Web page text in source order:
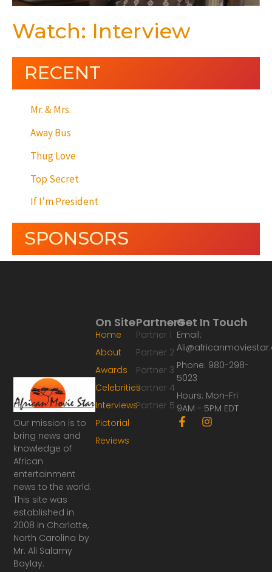
Watch: Interview
RECENT
Mr. & Mrs.
Away Bus
Thug Love
Top Secret
If I’m President
SPONSORS
Our mission is to
bring news and
knowledge of
African
entertainment
news to the world.
This site was
established in
2008 in Charlotte,
North Carolina by
Mr. Ali Salamy
Baylay.
Partners
Partner 1
Partner 2
Partner 3
Partner 4
Partner 5
On Site
Home
About
Awards
Celebrities
Interviews
Pictorial
Reviews
Get In Touch
Email:
Phone: 980-298-
5023
Hours: Mon-Fri
9AM - 5PM EDT
F
a
I
n